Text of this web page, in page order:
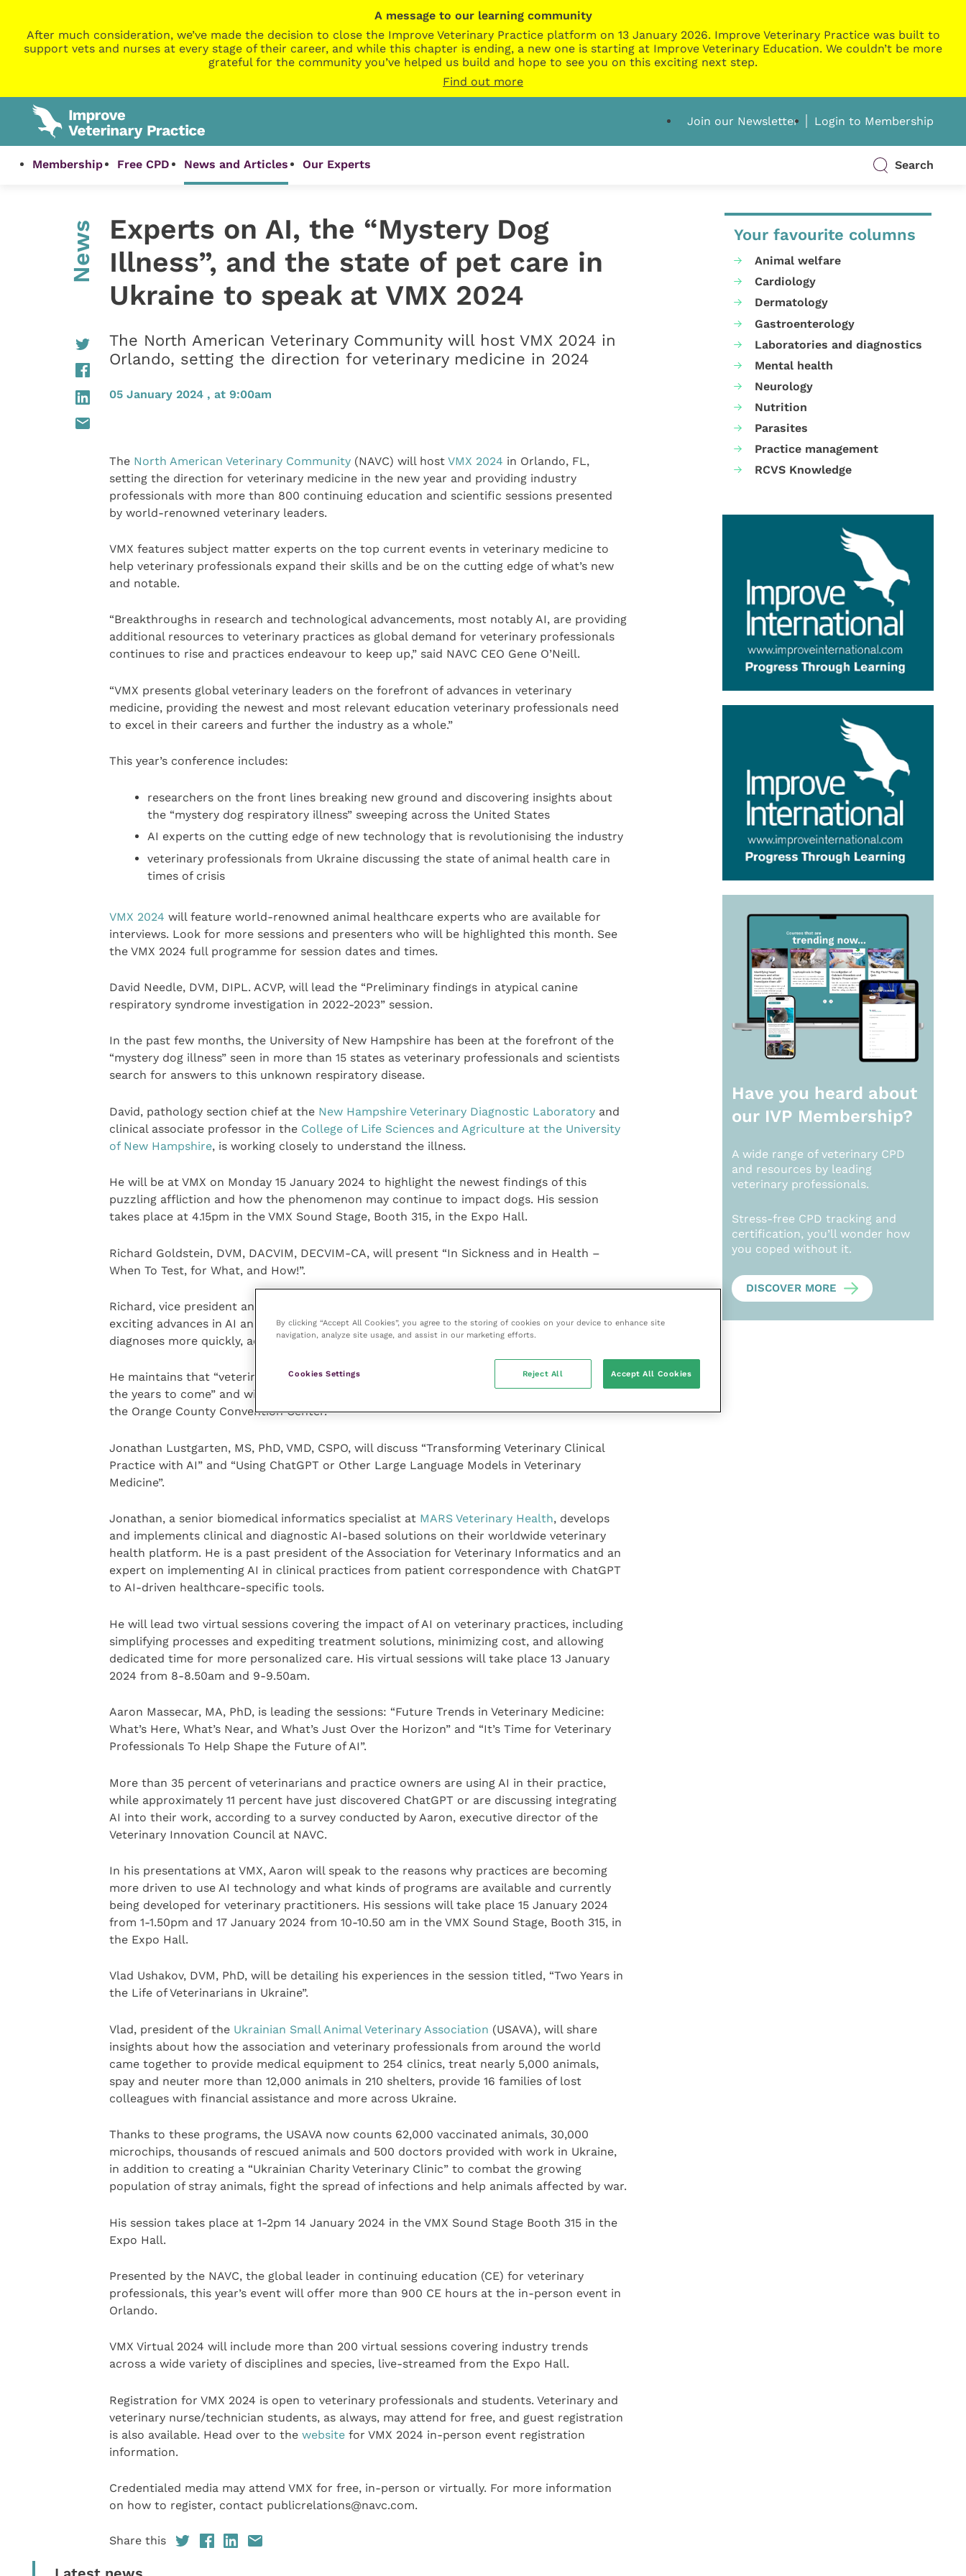
A message to our learning community
After much consideration, we’ve made the decision to close the Improve Veterinary Practice platform on 13 January 2026. Improve Veterinary Practice was built to
support vets and nurses at every stage of their career, and while this chapter is ending, a new one is starting at Improve Veterinary Education. We couldn’t be more
grateful for the community you’ve helped us build and hope to see you on this exciting next step.
Find out more
Join our Newsletter Login to Membership
Membership Free CPD News and Articles Our Experts Search
News
Experts on AI, the “Mystery Dog
Illness”, and the state of pet care in
Ukraine to speak at VMX 2024
The North American Veterinary Community will host VMX 2024 in
Orlando, setting the direction for veterinary medicine in 2024
05 January 2024 , at 9:00am
The North American Veterinary Community(NAVC) will host VMX 2024 in Orlando, FL,
setting the direction for veterinary medicine in the new year and providing industry
professionals with more than 800 continuing education and scientific sessions presented
by world-renowned veterinary leaders.
VMX features subject matter experts on the top current events in veterinary medicine to
help veterinary professionals expand their skills and be on the cutting edge of what’s new
and notable.
“Breakthroughs in research and technological advancements, most notably AI, are providing
additional resources to veterinary practices as global demand for veterinary professionals
continues to rise and practices endeavour to keep up,” said NAVC CEO Gene O’Neill.
“VMX presents global veterinary leaders on the forefront of advances in veterinary
medicine, providing the newest and most relevant education veterinary professionals need
to excel in their careers and further the industry as a whole.”
This year’s conference includes:
researchers on the front lines breaking new ground and discovering insights about
the “mystery dog respiratory illness” sweeping across the United States
AI experts on the cutting edge of new technology that is revolutionising the industry
veterinary professionals from Ukraine discussing the state of animal health care in
times of crisis
VMX 2024 will feature world-renowned animal healthcare experts who are available for
interviews. Look for more sessions and presenters who will be highlighted this month. See
the VMX 2024 full programme for session dates and times.
David Needle, DVM, DIPL. ACVP, will lead the “Preliminary findings in atypical canine
respiratory syndrome investigation in 2022-2023” session.
In the past few months, the University of New Hampshire has been at the forefront of the
“mystery dog illness” seen in more than 15 states as veterinary professionals and scientists
search for answers to this unknown respiratory disease.
David, pathology section chief at the New Hampshire Veterinary Diagnostic Laboratoryand
clinical associate professor in the College of Life Sciences and Agriculture at the University
of New Hampshire, is working closely to understand the illness.
He will be at VMX on Monday 15 January 2024 to highlight the newest findings of this
puzzling affliction and how the phenomenon may continue to impact dogs. His session
takes place at 4.15pm in the VMX Sound Stage, Booth 315, in the Expo Hall.
Richard Goldstein, DVM, DACVIM, DECVIM-CA, will present “In Sickness and in Health –
When To Test, for What, and How!”.
Richard, vice president and chief medical officer of global diagnostics at
exciting advances in AI and the value responsible AI-based systems bring in interpreting
diagnoses more quickly, accurately and affordably.
He maintains that “veterinarians that use AI will replace veterinarians that don’t use AI in
the years to come” and will share more on 16 January 2024 at 4.05pm in room N210 B at
the Orange County Convention Center.
Jonathan Lustgarten, MS, PhD, VMD, CSPO, will discuss “Transforming Veterinary Clinical
Practice with AI” and “Using ChatGPT or Other Large Language Models in Veterinary
Medicine”.
Jonathan, a senior biomedical informatics specialist at MARS Veterinary Health, develops
and implements clinical and diagnostic AI-based solutions on their worldwide veterinary
health platform. He is a past president of the Association for Veterinary Informatics and an
expert on implementing AI in clinical practices from patient correspondence with ChatGPT
to AI-driven healthcare-specific tools.
He will lead two virtual sessions covering the impact of AI on veterinary practices, including
simplifying processes and expediting treatment solutions, minimizing cost, and allowing
dedicated time for more personalized care. His virtual sessions will take place 13 January
2024 from 8-8.50am and 9-9.50am.
Aaron Massecar, MA, PhD, is leading the sessions: “Future Trends in Veterinary Medicine:
What’s Here, What’s Near, and What’s Just Over the Horizon” and “It’s Time for Veterinary
Professionals To Help Shape the Future of AI”.
More than 35 percent of veterinarians and practice owners are using AI in their practice,
while approximately 11 percent have just discovered ChatGPT or are discussing integrating
AI into their work, according to a survey conducted by Aaron, executive director of the
Veterinary Innovation Council at NAVC.
In his presentations at VMX, Aaron will speak to the reasons why practices are becoming
more driven to use AI technology and what kinds of programs are available and currently
being developed for veterinary practitioners. His sessions will take place 15 January 2024
from 1-1.50pm and 17 January 2024 from 10-10.50 am in the VMX Sound Stage, Booth 315, in
the Expo Hall.
Vlad Ushakov, DVM, PhD, will be detailing his experiences in the session titled, “Two Years in
the Life of Veterinarians in Ukraine”.
Vlad, president of the Ukrainian Small Animal Veterinary Association (USAVA), will share
insights about how the association and veterinary professionals from around the world
came together to provide medical equipment to 254 clinics, treat nearly 5,000 animals,
spay and neuter more than 12,000 animals in 210 shelters, provide 16 families of lost
colleagues with financial assistance and more across Ukraine.
Thanks to these programs, the USAVA now counts 62,000 vaccinated animals, 30,000
microchips, thousands of rescued animals and 500 doctors provided with work in Ukraine,
in addition to creating a “Ukrainian Charity Veterinary Clinic” to combat the growing
population of stray animals, fight the spread of infections and help animals affected by war.
His session takes place at 1-2pm 14 January 2024 in the VMX Sound Stage Booth 315 in the
Expo Hall.
Presented by the NAVC, the global leader in continuing education (CE) for veterinary
professionals, this year’s event will offer more than 900 CE hours at the in-person event in
Orlando.
VMX Virtual 2024 will include more than 200 virtual sessions covering industry trends
across a wide variety of disciplines and species, live-streamed from the Expo Hall.
Registration for VMX 2024 is open to veterinary professionals and students. Veterinary and
veterinary nurse/technician students, as always, may attend for free, and guest registration
is also available. Head over to the websitefor VMX 2024 in-person event registration
information.
Credentialed media may attend VMX for free, in-person or virtually. For more information
on how to register, contact publicrelations@navc.com.
Share this
Your favourite columns
Animal welfare
Cardiology
Dermatology
Gastroenterology
Laboratories and diagnostics
Mental health
Neurology
Nutrition
Parasites
Practice management
RCVS Knowledge
Have you heard about
our IVP Membership?
A wide range of veterinary CPD
and resources by leading
veterinary professionals.
Stress-free CPD tracking and
certification, you’ll wonder how
you coped without it.
DISCOVER MORE
By clicking “Accept All Cookies”, you agree to the storing of cookies on your device to enhance site
navigation, analyze site usage, and assist in our marketing efforts.
Cookies Settings Reject All Accept All Cookies